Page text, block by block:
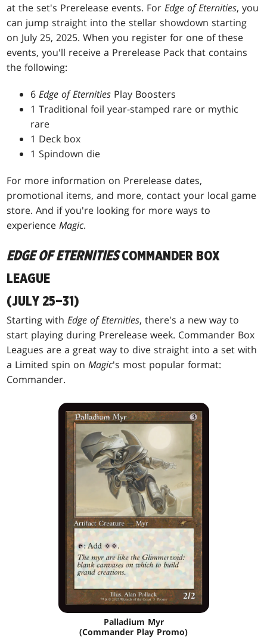
at the set's Prerelease events. ForEdge of Eternities, you
can jump straight into the stellar showdown starting
on July 25, 2025. When you register for one of these
events, you'll receive a Prerelease Pack that contains
the following:
6 Edge of Eternities Play Boosters
1 Traditional foil year-stamped rare or mythic
rare
1 Deck box
1 Spindown die
For more information on Prerelease dates,
promotional items, and more, contact your local game
store. And if you're looking for more ways to
experienceMagic.
EDGE OF ETERNITIESCOMMANDER BOX
LEAGUE
(JULY 25–31)
Starting withEdge of Eternities, there's a new way to
start playing during Prerelease week. Commander Box
Leagues are a great way to dive straight into a set with
a Limited spin onMagic's most popular format:
Commander.
Palladium Myr
(Commander Play Promo)